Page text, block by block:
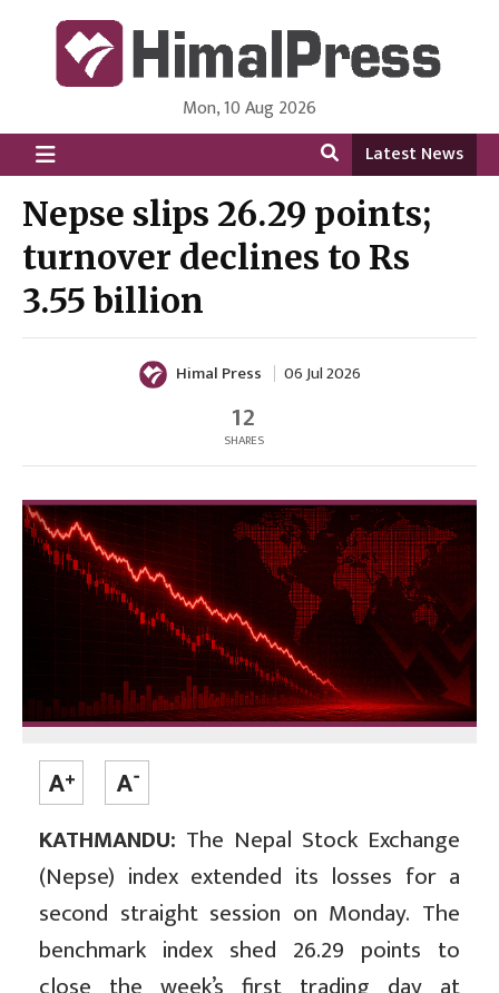
HimalPress | English
Online News Portal from Nepal in English Language
Mon, 10 Aug 2026
Latest News
Nepse slips 26.29 points;
turnover declines to Rs
3.55 billion
Himal Press 06 Jul 2026
12
SHARES
KATHMANDU: The Nepal Stock Exchange
(Nepse) index extended its losses for a
second straight session on Monday. The
benchmark index shed 26.29 points to